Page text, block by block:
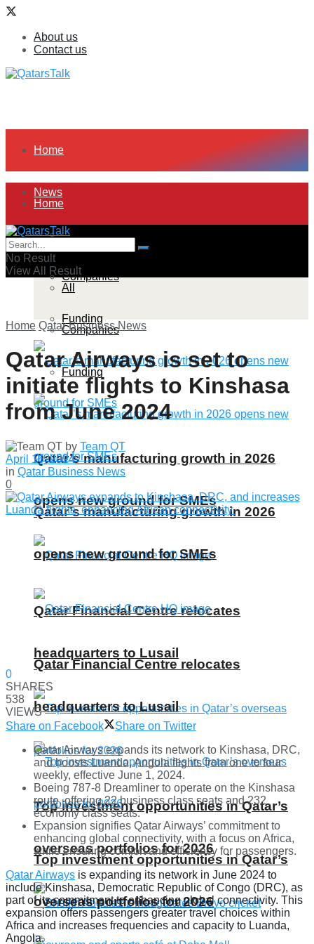
About us
Contact us
Home
News
All
Companies
Funding
Qatar’s manufacturing growth in 2026
opens new ground for SMEs
Qatar Financial Centre relocates
headquarters to Lusail
Top investment opportunities in Qatar’s
overseas portfolios for 2026
Home
News
All
Companies
Funding
Qatar’s manufacturing growth in 2026
opens new ground for SMEs
Qatar Financial Centre relocates
headquarters to Lusail
Top investment opportunities in Qatar’s
overseas portfolios for 2026
No Result
View All Result
Home Qatar Business News
Qatar Airways is set to
initiate flights to Kinshasa
from June 2024
by Team QT
April 16, 2024
in Qatar Business News
0
0
SHARES
538
VIEWS
Share on Facebook
Share on Twitter
Qatar Airways expands its network to Kinshasa, DRC,
and boosts Luanda, Angola flights from one to four
weekly, effective June 1, 2024.
Boeing 787-8 Dreamliner to operate on the Kinshasa
route, offering 22 business class seats and 232
economy class seats.
Expansion signifies Qatar Airways’ commitment to
enhancing global connectivity, with a focus on Africa,
while ensuring comfort and efficiency for passengers.
Qatar Airways is expanding its network in June 2024 to
include Kinshasa, Democratic Republic of Congo (DRC), as
part of its commitment to enhancing global connectivity. This
expansion offers passengers greater travel choices within
Africa and increases frequencies and capacity to Luanda,
Angola.